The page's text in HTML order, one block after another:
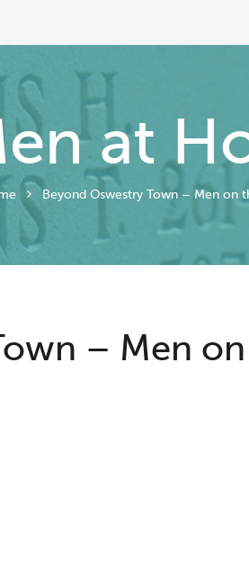
at
Beyond Oswestry Town – Men on
– Men